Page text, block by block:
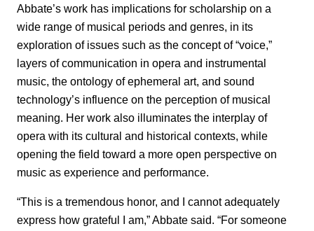
Abbate’s work has implications for scholarship on a
wide range of musical periods and genres, in its
exploration of issues such as the concept of “voice,”
layers of communication in opera and instrumental
music, the ontology of ephemeral art, and sound
technology’s influence on the perception of musical
meaning. Her work also illuminates the interplay of
opera with its cultural and historical contexts, while
opening the field toward a more open perspective on
music as experience and performance.
“This is a tremendous honor, and I cannot adequately
express how grateful I am,” Abbate said. “For someone